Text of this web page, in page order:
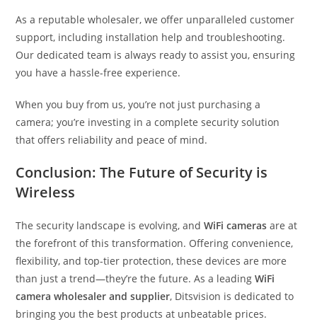
As a reputable wholesaler, we offer unparalleled customer
support, including installation help and troubleshooting.
Our dedicated team is always ready to assist you, ensuring
you have a hassle-free experience.
When you buy from us, you’re not just purchasing a
camera; you’re investing in a complete security solution
that offers reliability and peace of mind.
Conclusion: The Future of Security is
Wireless
The security landscape is evolving, andWiFi cameras are at
the forefront of this transformation. Offering convenience,
flexibility, and top-tier protection, these devices are more
than just a trend—they’re the future. As a leadingWiFi
camera wholesaler and supplier, Ditsvision is dedicated to
bringing you the best products at unbeatable prices.